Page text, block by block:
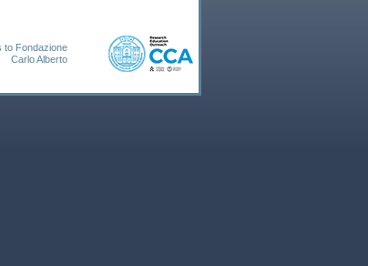
to Fondazione
Carlo Alberto